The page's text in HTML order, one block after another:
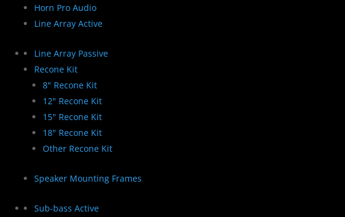
Horn Pro Audio
Line Array Active
Line Array Passive
Recone Kit
8" Recone Kit
12" Recone Kit
15" Recone Kit
18" Recone Kit
Other Recone Kit
Speaker Mounting Frames
Sub-bass Active